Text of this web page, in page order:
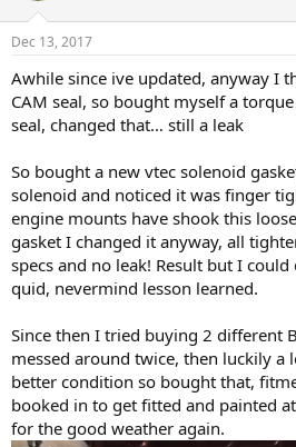
s
Dec 13, 2017
Awhile since ive updated, anyway I
CAM seal, so bought myself a
seal, changed that… still a leak
So bought a new vtec solenoid
solenoid and noticed it was finger
engine mounts have shook this
gasket I changed it anyway, all
specs and no leak! Result but I
quid, nevermind lesson learned.
Since then I tried buying 2 different
messed around twice, then luckily a
better condition so bought that,
booked in to get fitted and painted
for the good weather again.